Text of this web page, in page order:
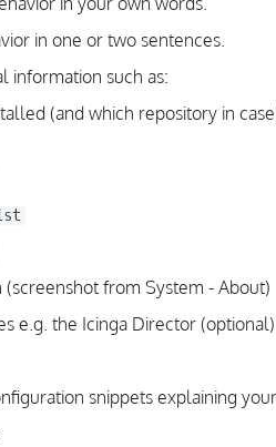
in one or two sentences.
information such as:
(and which repository in
(screenshot from System - About)
e.g. the Icinga Director (optional)
snippets explaining